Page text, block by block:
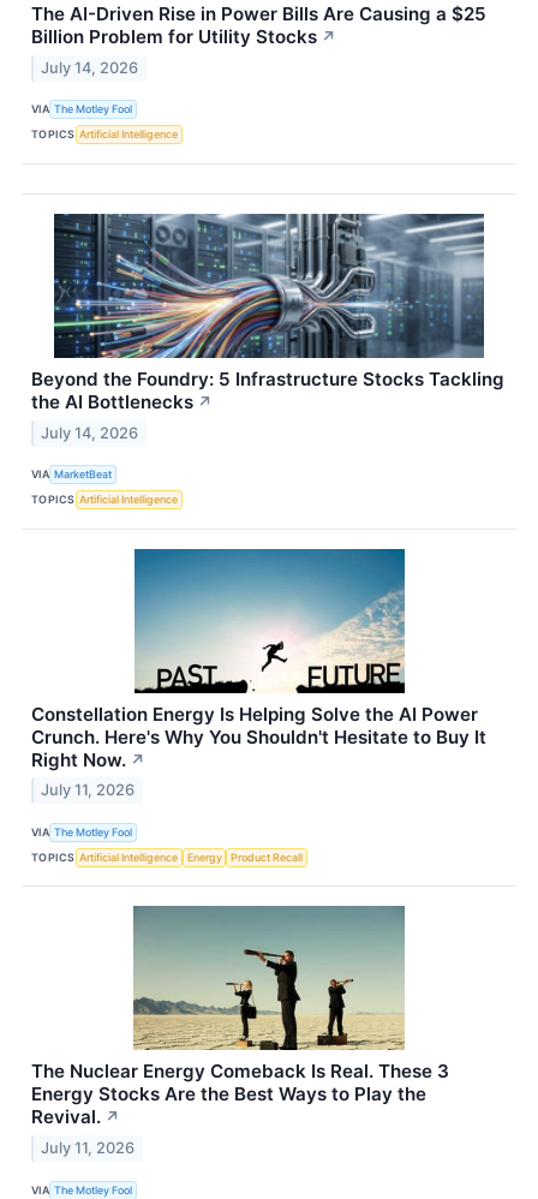
The AI-Driven Rise in Power Bills Are Causing a $25
Billion Problem for Utility Stocks ↗
July 14, 2026
VIA The Motley Fool
TOPICS Artificial Intelligence
Beyond the Foundry: 5 Infrastructure Stocks Tackling
the AI Bottlenecks ↗
July 14, 2026
VIA MarketBeat
TOPICS Artificial Intelligence
Constellation Energy Is Helping Solve the AI Power
Crunch. Here's Why You Shouldn't Hesitate to Buy It
Right Now. ↗
July 11, 2026
VIA The Motley Fool
TOPICS Artificial Intelligence Energy Product Recall
The Nuclear Energy Comeback Is Real. These 3
Energy Stocks Are the Best Ways to Play the
Revival. ↗
July 11, 2026
VIA The Motley Fool